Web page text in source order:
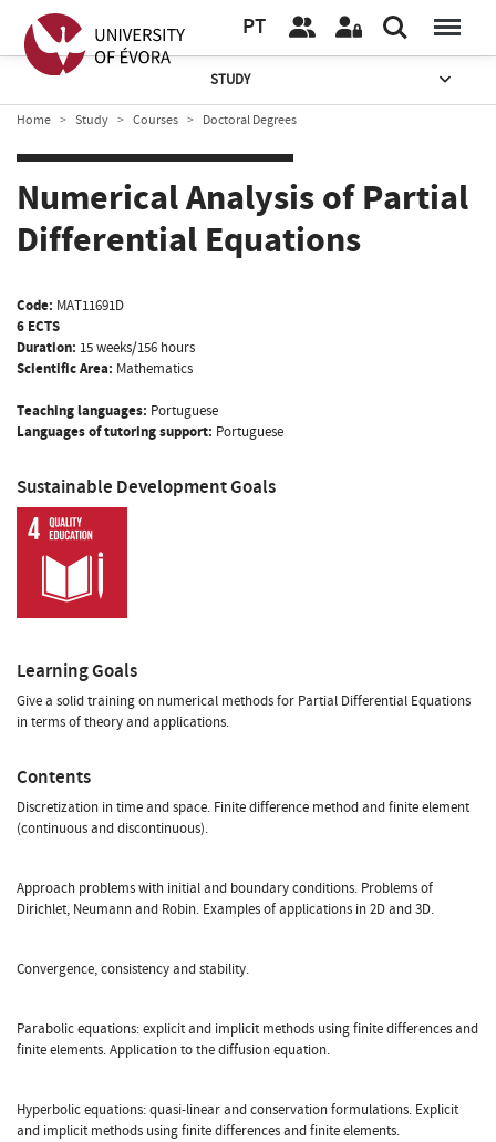
PT
STUDY
Home Study Courses Doctoral Degrees
Numerical Analysis of Partial
Differential Equations
Code: MAT11691D
6 ECTS
Duration: 15 weeks/156 hours
Scientific Area: Mathematics
Teaching languages: Portuguese
Languages of tutoring support: Portuguese
Sustainable Development Goals
Learning Goals
Give a solid training on numerical methods for Partial Differential Equations
in terms of theory and applications.
Contents
Discretization in time and space. Finite difference method and finite element
(continuous and discontinuous).
Approach problems with initial and boundary conditions. Problems of
Dirichlet, Neumann and Robin. Examples of applications in 2D and 3D.
Convergence, consistency and stability.
Parabolic equations: explicit and implicit methods using finite differences and
finite elements. Application to the diffusion equation.
Hyperbolic equations: quasi-linear and conservation formulations. Explicit
and implicit methods using finite differences and finite elements.